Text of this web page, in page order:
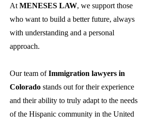
At MENESES LAW, we support those
who want to build a better future, always
with understanding and a personal
approach.
Our team ofImmigration lawyers in
Colorado stands out for their experience
and their ability to truly adapt to the needs
of the Hispanic community in the United